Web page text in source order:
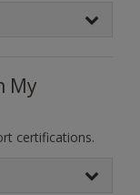
My
certifications.